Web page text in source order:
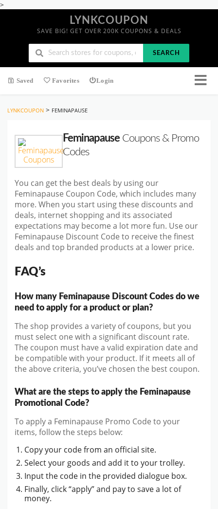
>
LYNKCOUPON
SAVE BIG! GET OVER 200K COUPONS & DEALS
SEARCH
Saved Favorites Login
LYNKCOUPON > FEMINAPAUSE
Feminapause Coupons & Promo
Codes
You can get the best deals by using our
Feminapause Coupon Code, which includes many
more. When you start using these discounts and
deals, internet shopping and its associated
expectations may become a lot more fun. Use our
Feminapause Discount Code to receive the finest
deals and top branded products at a lower price.
FAQ’s
How many Feminapause Discount Codes do we
need to apply for a product or plan?
The shop provides a variety of coupons, but you
must select one with a significant discount rate.
The coupon must have a valid expiration date and
be compatible with your product. If it meets all of
the above criteria, you’ve chosen the best coupon.
What are the steps to apply the Feminapause
Promotional Code?
To apply a Feminapause Promo Code to your
items, follow the steps below:
Copy your code from an official site.
Select your goods and add it to your trolley.
Input the code in the provided dialogue box.
Finally, click “apply” and pay to save a lot of
money.